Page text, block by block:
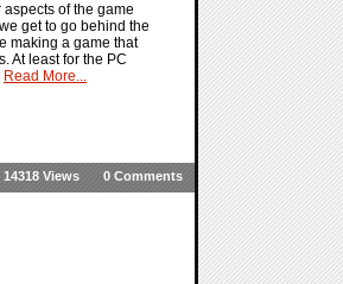
of the game
get to go behind the
making a game that
At least for the PC
Read More...
0 Comments
14318 Views